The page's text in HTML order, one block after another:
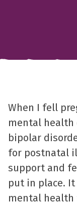
When I fell
mental
bipolar
for postnatal
support and
put in place.
mental health